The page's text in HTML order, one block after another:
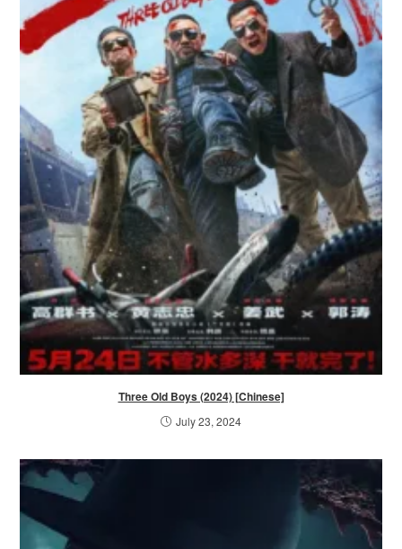
Three Old Boys (2024) [Chinese]
July 23, 2024